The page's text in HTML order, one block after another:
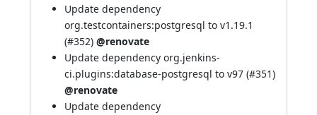
Update dependency
org.testcontainers:postgresql to v1.19.1
(#352) @renovate
Update dependency org.jenkins-
ci.plugins:database-postgresql to v97 (#351)
@renovate
Update dependency